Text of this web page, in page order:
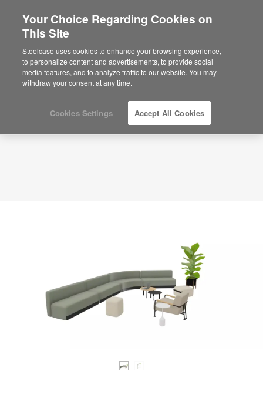
Are you in United States?
Would you like to see Products we sell in
your region?
Americas
English
Planning Idea
ID: RJ7CQ8FJ
Your Choice Regarding Cookies on
This Site
Steelcase uses cookies to enhance your browsing experience,
to personalize content and advertisements, to provide social
media features, and to analyze traffic to our website. You may
withdraw your consent at any time.
Cookies Settings Accept All Cookies